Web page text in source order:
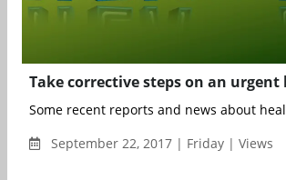
Take corrective steps on an urgent
Some recent reports and news about
September 22, 2017 | Friday | Views